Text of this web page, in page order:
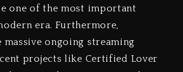
one of the most important
era. Furthermore,
ongoing streaming
projects like Certified Lover